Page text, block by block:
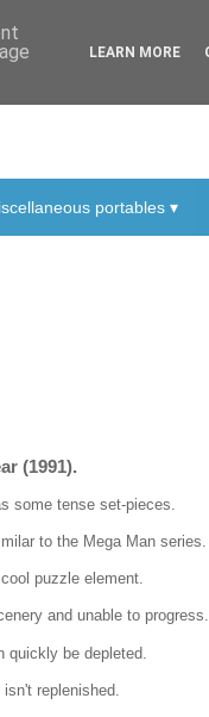
portables ▾
(1991).
some tense set-pieces.
to the Mega Man series.
puzzle element.
and unable to progress.
quickly be depleted.
replenished.
LEARN MORE